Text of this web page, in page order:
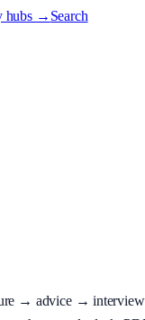
hubs → Search
→ advice → interview